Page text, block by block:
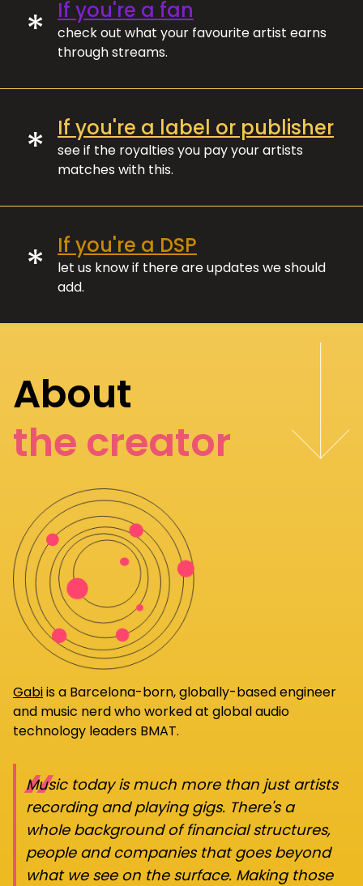
* If you're a fan
check out what your favourite artist earns
through streams.
* If you're a label or publisher
see if the royalties you pay your artists
matches with this.
* If you're a DSP
let us know if there are updates we should
add.
About
the creator
Gabiis a Barcelona-born, globally-based engineer
and music nerd who worked at global audio
technology leaders BMAT.
“
Music today is much more than just artists
recording and playing gigs. There's a
whole background of financial structures,
people and companies that goes beyond
what we see on the surface. Making those